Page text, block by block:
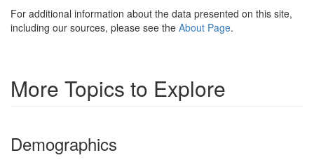
For additional information about the data presented on this site,
including our sources, please see the About Page.
More Topics to Explore
Demographics